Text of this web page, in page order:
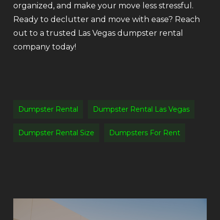
organized, and make your move less stressful.
Ready to declutter and move with ease? Reach
out to a trusted Las Vegas dumpster rental
company today!
Dumpster Rental Dumpster Rental Las Vegas
Dumpster Rental Size Dumpsters For Rent